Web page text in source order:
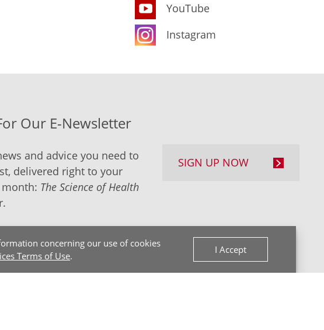
concerning our use of cookies
Terms of Use.
I Accept
YouTube
Instagram
Our E-Newsletter
and advice you need to
delivered right to your
The Science of Health
SIGN UP NOW